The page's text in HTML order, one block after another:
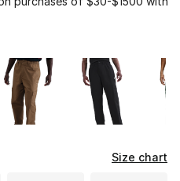
of 5 colors
Size chart